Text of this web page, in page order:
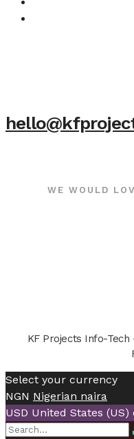
WE WOULD
KF Projects Info-
Select your currency
NGN Nigerian naira
USD United States (US)
Search